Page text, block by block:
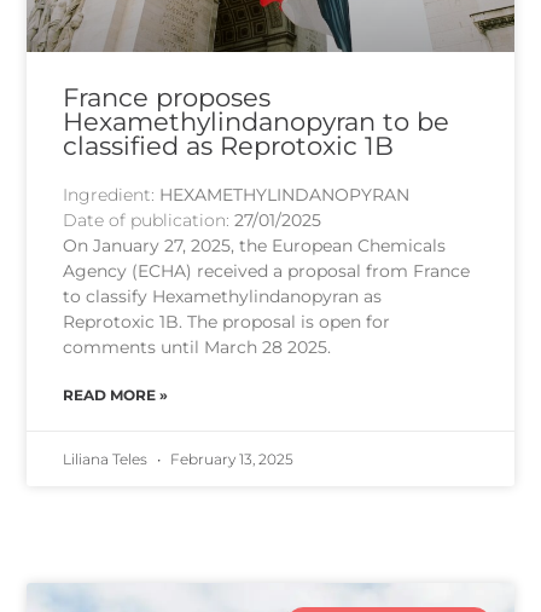
France proposes
Hexamethylindanopyran to be
classified as Reprotoxic 1B
Ingredient: HEXAMETHYLINDANOPYRAN
Date of publication:27/01/2025
On January 27, 2025, the European Chemicals
Agency (ECHA) received a proposal from France
to classify Hexamethylindanopyran as
Reprotoxic 1B. The proposal is open for
comments until March 28 2025.
READ MORE »
Liliana Teles February 13, 2025